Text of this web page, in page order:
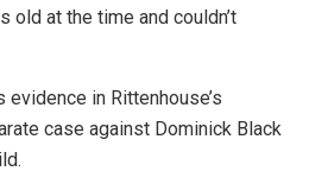
old at the time and couldn’t
in Rittenhouse’s
case against Dominick Black